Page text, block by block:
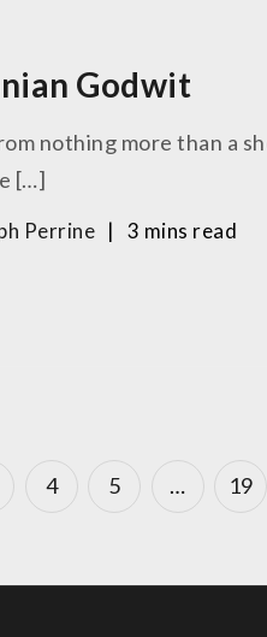
Godwit
nothing more than a
[…]
Perrine 3 mins read
4 5 … 19